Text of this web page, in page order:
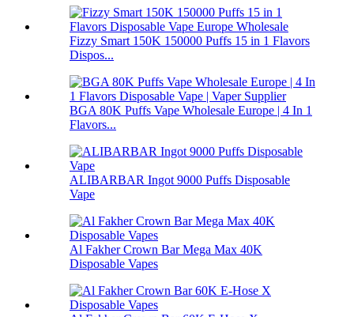
Fizzy Smart 150K 150000 Puffs 15 in 1 Flavors
Dispos...
BGA 80K Puffs Vape Wholesale Europe | 4 In 1
Flavors...
ALIBARBAR Ingot 9000 Puffs Disposable
Vape
Al Fakher Crown Bar Mega Max 40K
Disposable Vapes